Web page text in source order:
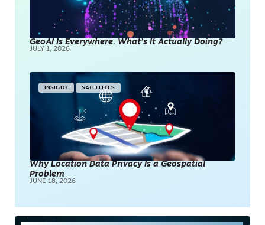
GeoAI Is Everywhere. What’s It Actually Doing?
JULY 1, 2026
INSIGHT SATELLITES
Why Location Data Privacy Is a Geospatial
Problem
JUNE 18, 2026